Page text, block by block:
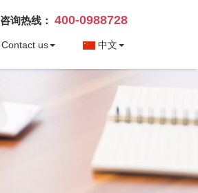
咨询热线： 400-0988728
Contact us 中文